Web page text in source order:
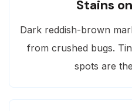
Stains
Dark reddish-brown
from crushed bugs.
spots are